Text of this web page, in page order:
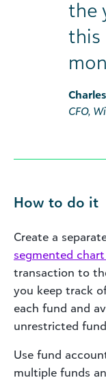
the
this
CFO,
How to do it
Create a
segmented
transaction to
you keep track
each fund and
unrestricted
Use fund
multiple funds